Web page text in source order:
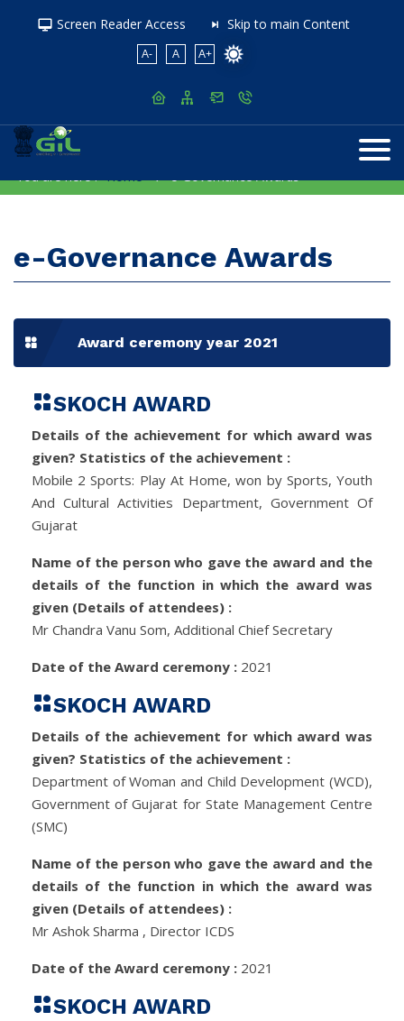
Screen Reader Access Skip to main Content
A- A A+
You are here : Home e-Governance Awards
e-Governance Awards
Award ceremony year 2021
SKOCH AWARD
Details of the achievement for which award was
given? Statistics of the achievement :
Mobile 2 Sports: Play At Home, won by Sports, Youth
And Cultural Activities Department, Government Of
Gujarat
Name of the person who gave the award and the
details of the function in which the award was
given (Details of attendees) :
Mr Chandra Vanu Som, Additional Chief Secretary
Date of the Award ceremony : 2021
SKOCH AWARD
Details of the achievement for which award was
given? Statistics of the achievement :
Department of Woman and Child Development (WCD),
Government of Gujarat for State Management Centre
(SMC)
Name of the person who gave the award and the
details of the function in which the award was
given (Details of attendees) :
Mr Ashok Sharma , Director ICDS
Date of the Award ceremony : 2021
SKOCH AWARD